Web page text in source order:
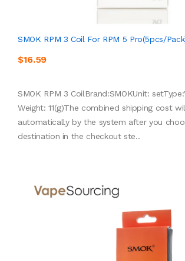
SMOK RPM 3 Coil For RPM 5 Pro(5pcs/
$16.59
SMOK RPM 3 CoilBrand:SMOKUnit:
Weight: 11(g)The combined shipping cost
automatically by the system after you
destination in the checkout ste..